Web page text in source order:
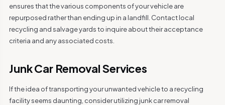
ensures that the various components of your vehicle are
repurposed rather than ending up in a landfill. Contact local
recycling and salvage yards to inquire about their acceptance
criteria and any associated costs.
Junk Car Removal Services
If the idea of transporting your unwanted vehicle to a recycling
facility seems daunting, consider utilizing junk car removal